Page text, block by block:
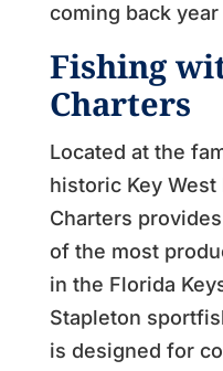
coming back
Fishing
Charters
Located at the
historic Key West
Charters
of the most
in the Florida
Stapleton
is designed for